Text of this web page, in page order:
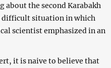
the second Karabakh
difficult situation in which
scientist emphasized in an
it is naive to believe that